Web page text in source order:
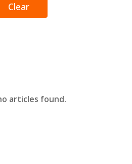
Clear
articles found.